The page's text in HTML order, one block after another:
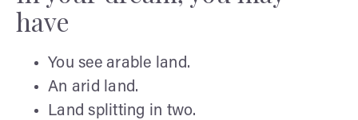
have
You see arable land.
An arid land.
Land splitting in two.